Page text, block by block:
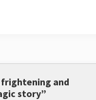
frightening and
story”